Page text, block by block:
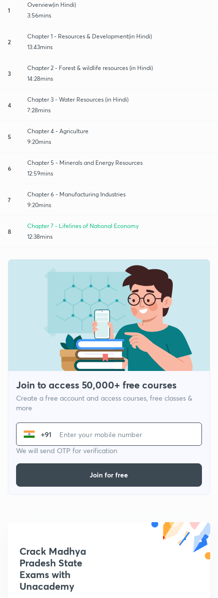
1
Overview(in Hindi)
3:56mins
2
Chapter 1 - Resources & Development(in Hindi)
13:43mins
3
Chapter 2 - Forest & wildlife resources (in Hindi)
14:28mins
4
Chapter 3 - Water Resources (in Hindi)
7:28mins
5
Chapter 4 - Agriculture
9:20mins
6
Chapter 5 - Minerals and Energy Resources
12:59mins
7
Chapter 6 - Manufacturing Industries
9:20mins
8
Chapter 7 - Lifelines of National Economy
12:38mins
Join to access 50,000+ free courses
Create a free account and access courses, free classes &
more
+91
We will send OTP for verification
Join for free
Crack Madhya
Pradesh State
Exams with
Unacademy